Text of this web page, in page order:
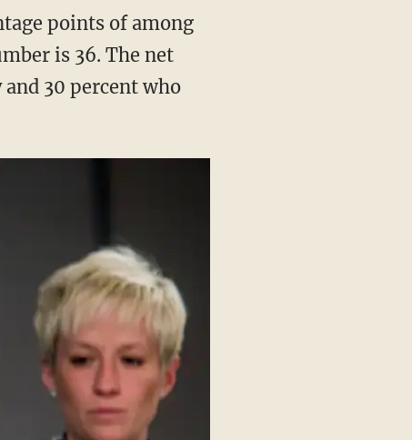
points of among
is 36. The net
30 percent who